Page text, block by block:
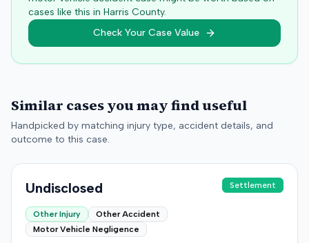
cases like this in Harris County.
Check Your Case Value
Similar cases you may find useful
Handpicked by matching injury type, accident details, and
outcome to this case.
Undisclosed Settlement
Other Injury
Other Accident
Motor Vehicle Negligence